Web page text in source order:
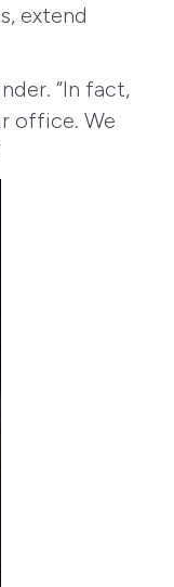
extend
“In fact,
office. We